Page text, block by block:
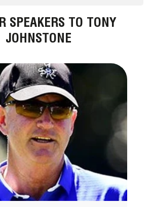
SPEAKERS TO TONY
JOHNSTONE